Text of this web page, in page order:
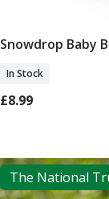
Snowdrop Baby
In Stock
£8.99
The National